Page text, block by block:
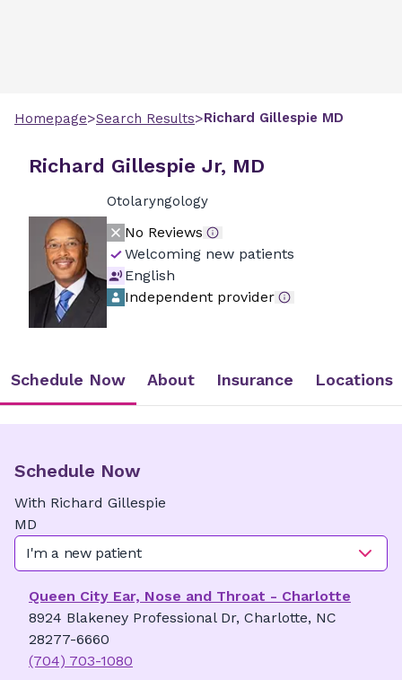
Homepage>Search Results>Richard Gillespie MD
Richard Gillespie Jr, MD
Otolaryngology
No Reviews
Welcoming new patients
English
Independent provider
Schedule Now About Insurance Locations
Schedule Now
With Richard Gillespie
MD
I'm a new patient
Queen City Ear, Nose and Throat - Charlotte
8924 Blakeney Professional Dr, Charlotte, NC
28277-6660
(704) 703-1080